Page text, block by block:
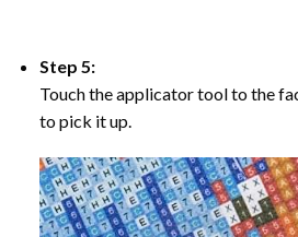
Step 5:
Touch the applicator tool to the
to pick it up.